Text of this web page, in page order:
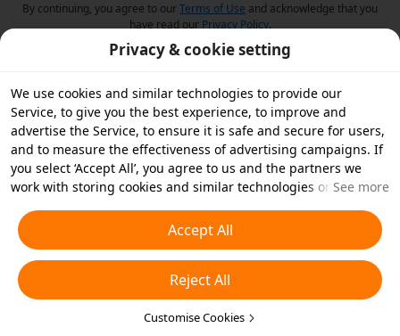
By continuing, you agree to ourTerms of Use and acknowledge that you
have read our Privacy Policy.
Privacy & cookie setting
We use cookies and similar technologies to provide our
Service, to give you the best experience, to improve and
advertise the Service, to ensure it is safe and secure for users,
and to measure the effectiveness of advertising campaigns. If
you select ‘Accept All’, you agree to us and the partners we
work with storing cookies and similar technologies on your
essential cookies or choose which types of cookies you'd like to
accept or disable by clicking ‘Customise Cookies’ below or at
any time in your privacy settings. For more details, see our
Cookies and Similar Technologies Policy
See more
Accept All
Reject All
Customise Cookies